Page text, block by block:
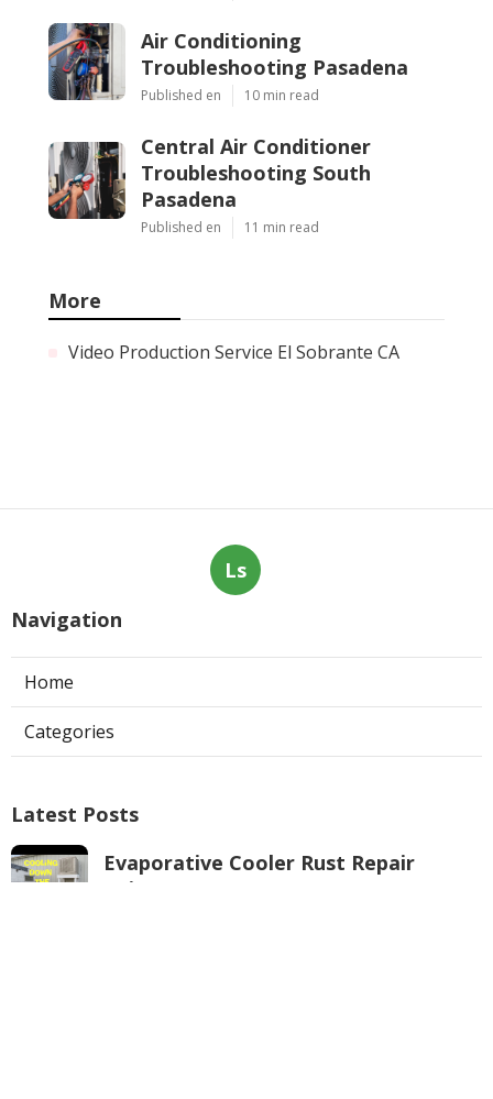
Air Conditioning
Troubleshooting Pasadena
Published en 10 min read
Central Air Conditioner
Troubleshooting South
Pasadena
Published en 11 min read
More
Video Production Service El Sobrante CA
Ls
Navigation
Home
Categories
Latest Posts
Evaporative Cooler Rust Repair
Tujunga